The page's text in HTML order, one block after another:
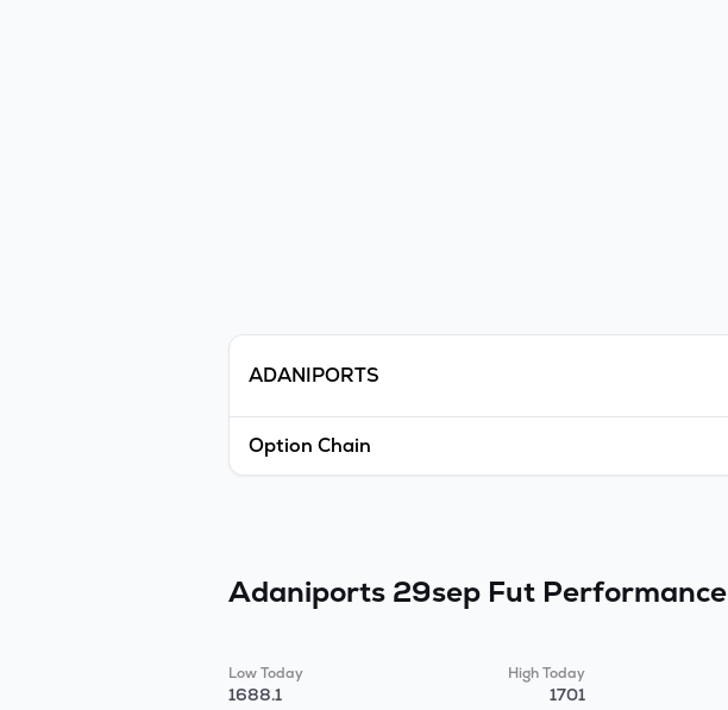
ADANIPORTS
Option Chain
Adaniports 29sep Fut Performance
Low Today
1688.1
High Today
1701